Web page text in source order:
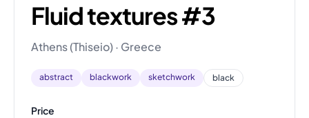
Fluid textures #3
Athens (Thiseio) · Greece
abstract blackwork sketchwork black
Price